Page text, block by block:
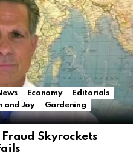
Economy
Editorials
and Joy
Gardening
Skyrockets